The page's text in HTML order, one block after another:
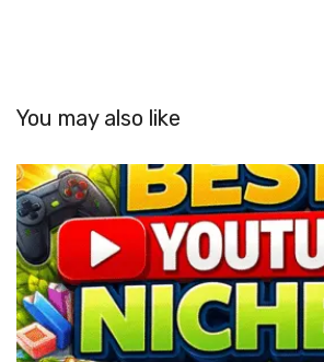
You may also like